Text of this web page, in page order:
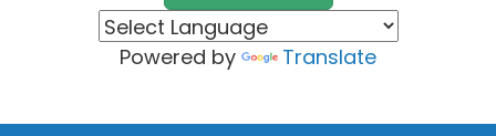
Powered by Translate